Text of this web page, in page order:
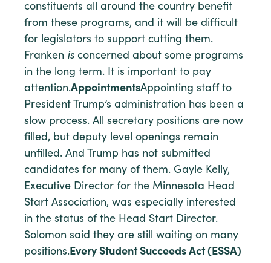
constituents all around the country benefit
from these programs, and it will be difficult
for legislators to support cutting them.
Franken is concerned about some programs
in the long term. It is important to pay
attention.AppointmentsAppointing staff to
President Trump’s administration has been a
slow process. All secretary positions are now
filled, but deputy level openings remain
unfilled. And Trump has not submitted
candidates for many of them. Gayle Kelly,
Executive Director for the Minnesota Head
Start Association, was especially interested
in the status of the Head Start Director.
Solomon said they are still waiting on many
positions.Every Student Succeeds Act (ESSA)